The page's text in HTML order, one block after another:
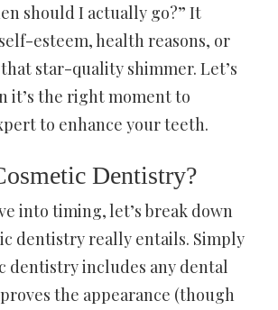
should I actually go?” It
esteem, health reasons, or
star-quality shimmer. Let’s
it’s the right moment to
to enhance your teeth.
Dentistry?
into timing, let’s break down
dentistry really entails. Simply
dentistry includes any dental
the appearance (though